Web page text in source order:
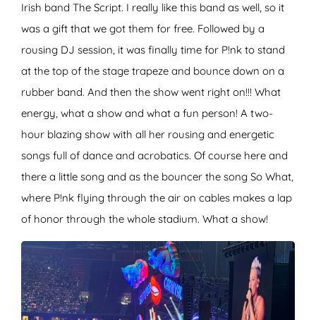
Irish band The Script. I really like this band as well, so it
was a gift that we got them for free. Followed by a
rousing DJ session, it was finally time for P!nk to stand
at the top of the stage trapeze and bounce down on a
rubber band. And then the show went right on!!! What
energy, what a show and what a fun person! A two-
hour blazing show with all her rousing and energetic
songs full of dance and acrobatics. Of course here and
there a little song and as the bouncer the song So What,
where P!nk flying through the air on cables makes a lap
of honor through the whole stadium. What a show!